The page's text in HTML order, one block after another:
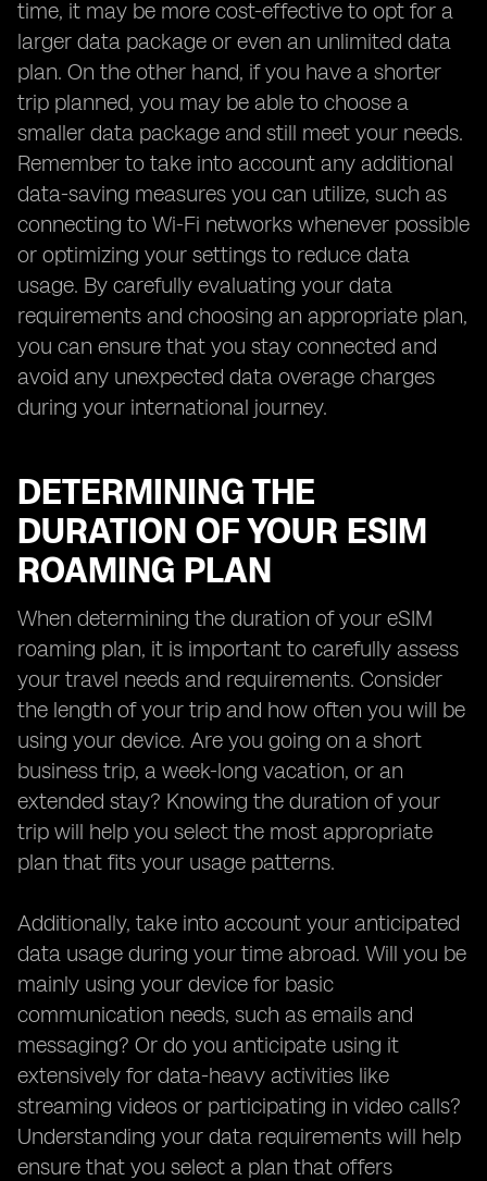
time, it may be more cost-effective to opt for a
larger data package or even an unlimited data
plan. On the other hand, if you have a shorter
trip planned, you may be able to choose a
smaller data package and still meet your needs.
Remember to take into account any additional
data-saving measures you can utilize, such as
connecting to Wi-Fi networks whenever possible
or optimizing your settings to reduce data
usage. By carefully evaluating your data
requirements and choosing an appropriate plan,
you can ensure that you stay connected and
avoid any unexpected data overage charges
during your international journey.
DETERMINING THE
DURATION OF YOUR ESIM
ROAMING PLAN
When determining the duration of your eSIM
roaming plan, it is important to carefully assess
your travel needs and requirements. Consider
the length of your trip and how often you will be
using your device. Are you going on a short
business trip, a week-long vacation, or an
extended stay? Knowing the duration of your
trip will help you select the most appropriate
plan that fits your usage patterns.
Additionally, take into account your anticipated
data usage during your time abroad. Will you be
mainly using your device for basic
communication needs, such as emails and
messaging? Or do you anticipate using it
extensively for data-heavy activities like
streaming videos or participating in video calls?
Understanding your data requirements will help
ensure that you select a plan that offers